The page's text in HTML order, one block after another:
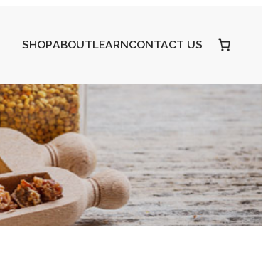
SHOPABOUTLEARNCONTACT US